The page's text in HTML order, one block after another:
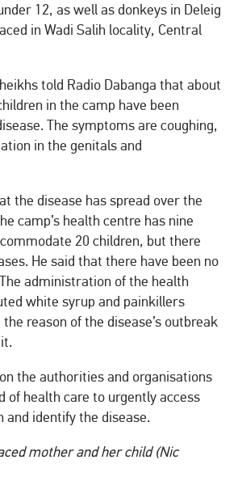
12, as well as donkeys in Deleig
in Wadi Salih locality, Central
told Radio Dabanga that about
in the camp have been
The symptoms are coughing,
in the genitals and
the disease has spread over the
camp’s health centre has nine
20 children, but there
He said that there have been no
administration of the health
white syrup and painkillers
reason of the disease’s outbreak
the authorities and organisations
of health care to urgently access
and identify the disease.
mother and her child (Nic